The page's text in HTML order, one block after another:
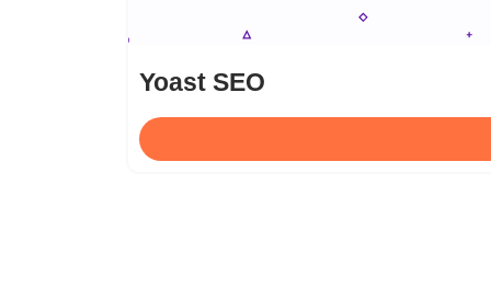
Yoast SEO